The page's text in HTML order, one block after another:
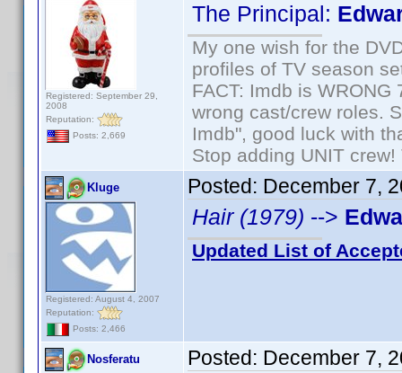
Registered: September 29,
2008
Reputation:
Posts: 2,669
The Principal:
My one wish for the
profiles of TV season
FACT: Imdb is
wrong cast/crew roles.
Imdb", good luck with
Stop adding UNIT
Kluge
Registered: August 4, 2007
Reputation:
Posts: 2,466
Posted: December 7,
Hair (1979) -->
Updated List of
Nosferatu Posted: December 7,